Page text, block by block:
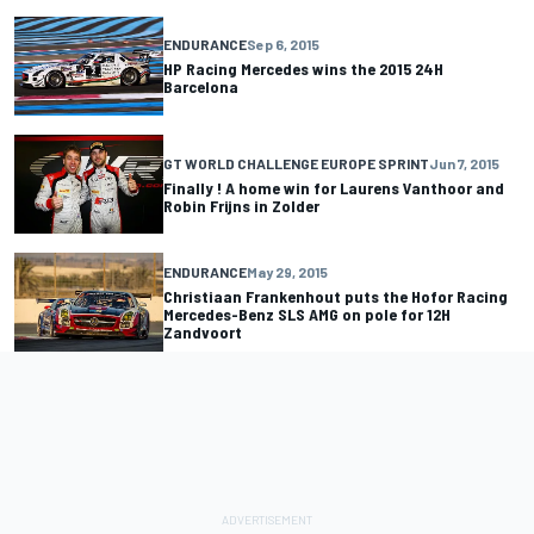
ENDURANCESep 6, 2015
HP Racing Mercedes wins the 2015 24H
Barcelona
GT WORLD CHALLENGE EUROPE SPRINTJun 7, 2015
Finally ! A home win for Laurens Vanthoor and
Robin Frijns in Zolder
ENDURANCEMay 29, 2015
Christiaan Frankenhout puts the Hofor Racing
Mercedes-Benz SLS AMG on pole for 12H
Zandvoort